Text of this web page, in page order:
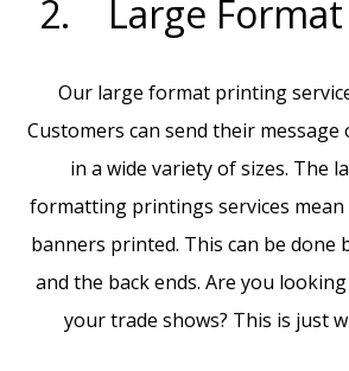
2. Large
Our large format printing
Customers can send their
in a wide variety of sizes. The
formatting printings services mean
banners printed. This can be
and the back ends. Are you
your trade shows? This is just